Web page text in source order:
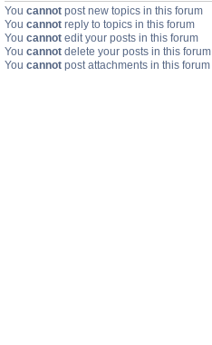
You cannot post new topics in this forum
You cannot reply to topics in this forum
You cannot edit your posts in this forum
You cannot delete your posts in this forum
You cannot post attachments in this forum